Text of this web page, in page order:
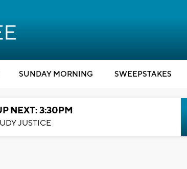
SUNDAY MORNING SWEEPSTAKES
NEXT: 3:30PM
JUSTICE